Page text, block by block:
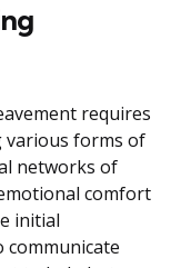
requires
various forms of
networks of
comfort
initial